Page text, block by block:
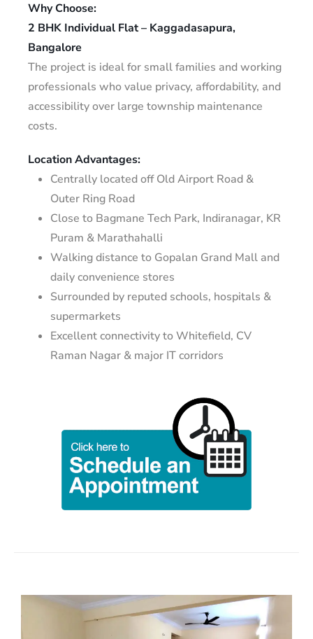
Why Choose:
2 BHK Individual Flat – Kaggadasapura,
Bangalore
The project is ideal for small families and working
professionals who value privacy, affordability, and
accessibility over large township maintenance
costs.
Location Advantages:
Centrally located off Old Airport Road &
Outer Ring Road
Close to Bagmane Tech Park, Indiranagar, KR
Puram & Marathahalli
Walking distance to Gopalan Grand Mall and
daily convenience stores
Surrounded by reputed schools, hospitals &
supermarkets
Excellent connectivity to Whitefield, CV
Raman Nagar & major IT corridors